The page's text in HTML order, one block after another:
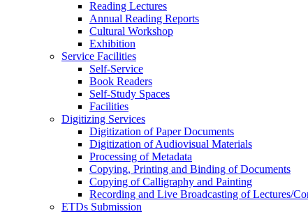
Reading Lectures
Annual Reading Reports
Cultural Workshop
Exhibition
Service Facilities
Self-Service
Book Readers
Self-Study Spaces
Facilities
Digitizing Services
Digitization of Paper Documents
Digitization of Audiovisual Materials
Processing of Metadata
Copying, Printing and Binding of Documents
Copying of Calligraphy and Painting
Recording and Live Broadcasting of Lectures/
ETDs Submission